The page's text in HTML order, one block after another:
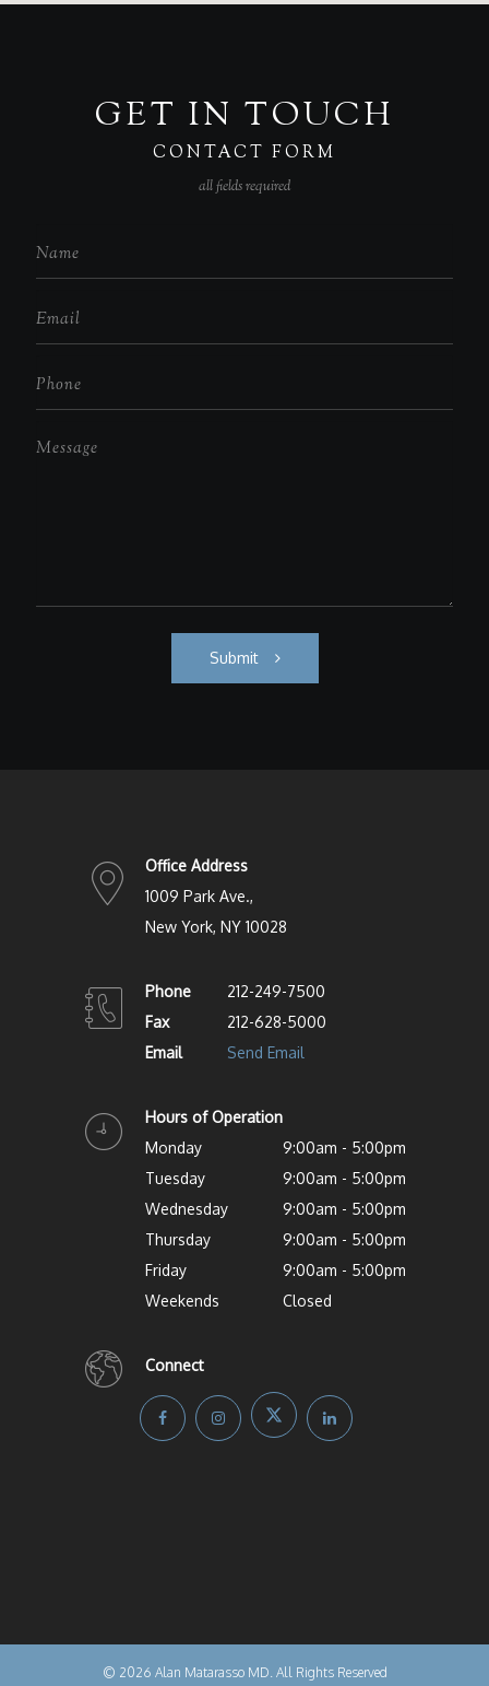
GET IN TOUCH
CONTACT FORM
all fields required
Submit
Office Address
1009 Park Ave.,
New York, NY 10028
Phone
212-249-7500
Fax
212-628-5000
Email
Send Email
Hours of Operation
Monday
9:00am - 5:00pm
Tuesday
9:00am - 5:00pm
Wednesday
9:00am - 5:00pm
Thursday
9:00am - 5:00pm
Friday
9:00am - 5:00pm
Weekends
Closed
Connect
© 2026 Alan Matarasso MD. All Rights Reserved